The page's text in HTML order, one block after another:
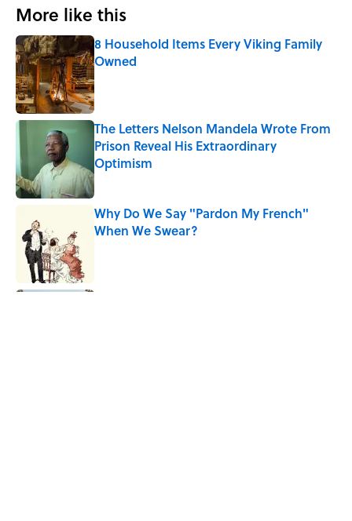
More like this
8 Household Items Every Viking Family
Owned
Published by on Invalid Date
The Letters Nelson Mandela Wrote From
Prison Reveal His Extraordinary
Optimism
Published by on Invalid Date
Why Do We Say "Pardon My French"
When We Swear?